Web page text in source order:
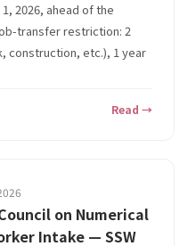
2026, ahead of the
transfer restriction: 2
construction, etc.), 1 year
Read →
on Numerical
Intake — SSW